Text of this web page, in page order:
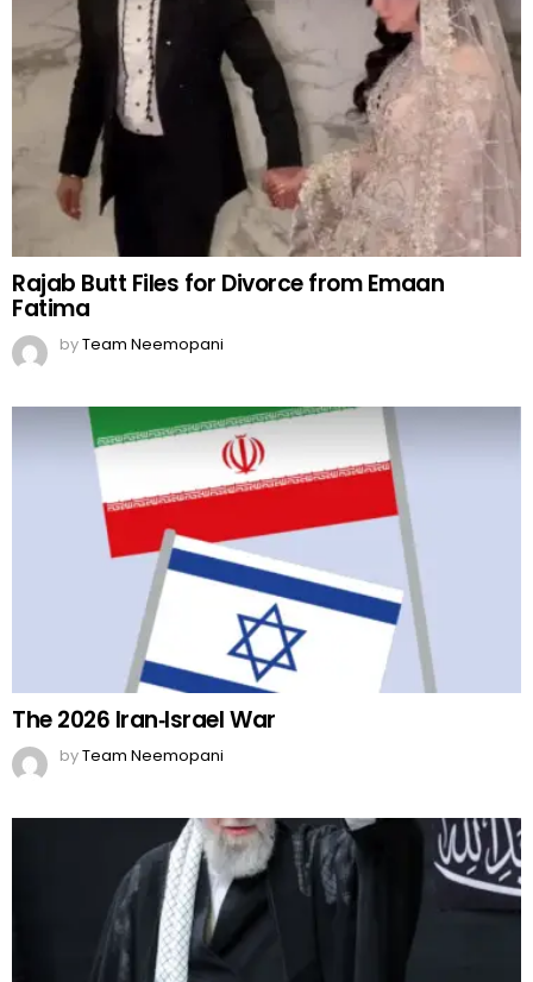
Rajab Butt Files for Divorce from Emaan
Fatima
byTeam Neemopani
The 2026 Iran‑Israel War
byTeam Neemopani